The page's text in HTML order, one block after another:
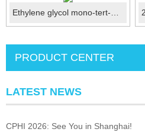
Ethylene glycol mono-tert-butyl ether CAS：7580-85-0
PRODUCT CENTER
LATEST NEWS
CPHI 2026: See You in Shanghai!